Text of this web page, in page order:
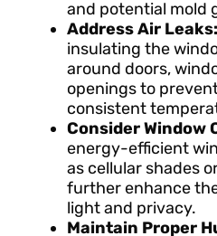
and potential mold
Address Air Leaks:
insulating the
around doors,
openings to
consistent
Consider Window
energy-efficient
as cellular shades
further enhance
light and privacy.
Maintain Proper